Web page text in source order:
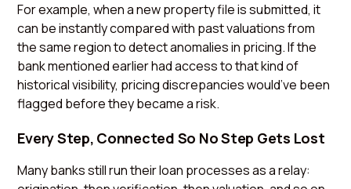
For example, when a new property file is submitted, it
can be instantly compared with past valuations from
the same region to detect anomalies in pricing. If the
bank mentioned earlier had access to that kind of
historical visibility, pricing discrepancies would’ve been
flagged before they became a risk.
Every Step, Connected So No Step Gets Lost
Many banks still run their loan processes as a relay: